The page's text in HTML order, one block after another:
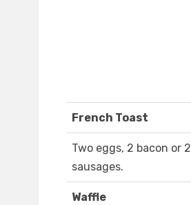
French Toast
Two eggs, 2 bacon or 2
sausages.
Waffle